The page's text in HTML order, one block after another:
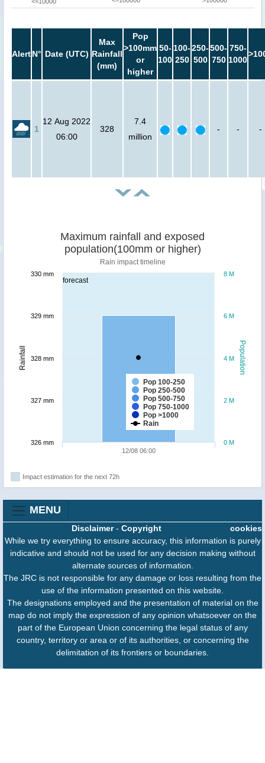
AlertN° Date (UTC)
Max
Rainfall
(mm)
Pop
>100mm
or
higher
50-
100
100-
250
250-
500
500-
750
750-
1000
1
12 Aug 2022
06:00
328
7.4
million
- - -
forecast
Population
Rainfall
Maximum rainfall and exposed
population(100mm or higher)
Rain impact timeline
Pop 100-250
Pop 250-500
Pop 500-750
Pop 750-1000
Pop >1000
Rain
12/08 06:00
0 M
2 M
4 M
6 M
8 M
326 mm
327 mm
328 mm
329 mm
330 mm
Impact estimation for the next 72h
MENU
cookies
Disclaimer- Copyright
While we try everything to ensure accuracy, this information is purely
indicative and should not be used for any decision making without
alternate sources of information.
The JRC is not responsible for any damage or loss resulting from the
use of the information presented on this website.
The designations employed and the presentation of material on the
map do not imply the expression of any opinion whatsoever on the
part of the European Union concerning the legal status of any
country, territory or area or of its authorities, or concerning the
delimitation of its frontiers or boundaries.